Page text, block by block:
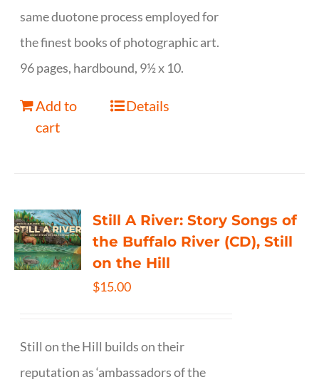
same duotone process employed for
the finest books of photographic art.
96 pages, hardbound, 9½ x 10.
Add to
cart
Details
Still A River: Story Songs of
the Buffalo River (CD), Still
on the Hill
$15.00
Still on the Hill builds on their
reputation as ‘ambassadors of the